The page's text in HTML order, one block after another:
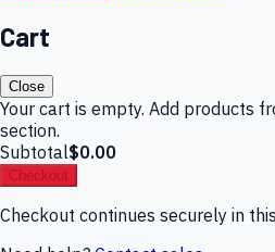
Cart
Close
Your cart is empty. Add products
section.
Subtotal$0.00
Checkout
Checkout continues securely in